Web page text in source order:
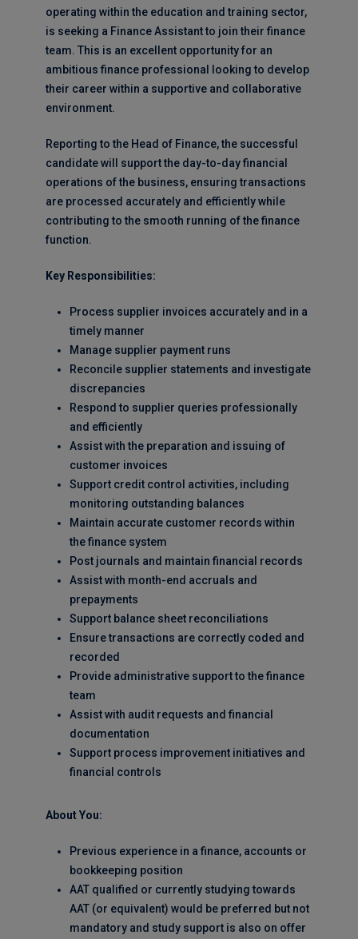
operating within the education and training sector,
is seeking a Finance Assistant to join their finance
team. This is an excellent opportunity for an
ambitious finance professional looking to develop
their career within a supportive and collaborative
environment.
Reporting to the Head of Finance, the successful
candidate will support the day-to-day financial
operations of the business, ensuring transactions
are processed accurately and efficiently while
contributing to the smooth running of the finance
function.
Key Responsibilities:
Process supplier invoices accurately and in a
timely manner
Manage supplier payment runs
Reconcile supplier statements and investigate
discrepancies
Respond to supplier queries professionally
and efficiently
Assist with the preparation and issuing of
customer invoices
Support credit control activities, including
monitoring outstanding balances
Maintain accurate customer records within
the finance system
Post journals and maintain financial records
Assist with month-end accruals and
prepayments
Support balance sheet reconciliations
Ensure transactions are correctly coded and
recorded
Provide administrative support to the finance
team
Assist with audit requests and financial
documentation
Support process improvement initiatives and
financial controls
About You:
Previous experience in a finance, accounts or
bookkeeping position
AAT qualified or currently studying towards
AAT (or equivalent) would be preferred but not
mandatory and study support is also on offer